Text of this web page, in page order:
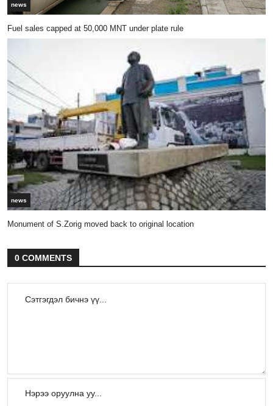
news
Fuel sales capped at 50,000 MNT under plate rule
news
Monument of S.Zorig moved back to original location
0 COMMENTS